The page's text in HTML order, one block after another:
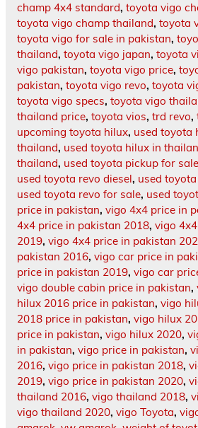
champ 4x4 standard, toyota vigo
toyota vigo champ thailand, toyota
toyota vigo for sale in pakistan,
thailand, toyota vigo japan, toyota
vigo pakistan, toyota vigo price,
pakistan, toyota vigo revo, toyota
toyota vigo specs, toyota vigo
thailand price, toyota vios, trd revo,
upcoming toyota hilux, used toyota
thailand, used toyota hilux in
thailand, used toyota pickup for sale
used toyota revo diesel, used
used toyota revo for sale, used
price in pakistan, vigo 4x4 price in
4x4 price in pakistan 2018, vigo
2019, vigo 4x4 price in pakistan
pakistan 2016, vigo car price in
price in pakistan 2019, vigo car
vigo double cabin price in pakistan,
hilux 2016 price in pakistan, vigo
2018 price in pakistan, vigo hilux
price in pakistan, vigo hilux 2020,
in pakistan, vigo price in pakistan,
2016, vigo price in pakistan 2018,
2019, vigo price in pakistan 2020,
thailand 2016, vigo thailand 2018,
vigo thailand 2020, vigo Toyota,